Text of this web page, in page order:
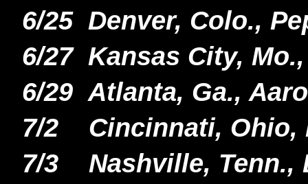
6/25 Denver, Colo.,
6/27 Kansas City,
6/29 Atlanta, Ga.,
7/2 Cincinnati, Ohio,
7/3 Nashville, Tenn.,